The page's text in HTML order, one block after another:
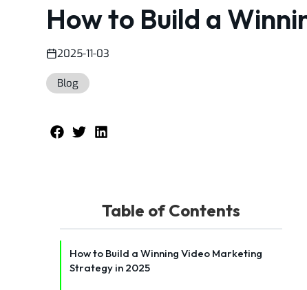
How to Build a
2025-11-03
Blog
Table of Contents
How to Build a Winning Video Marketing
Strategy in 2025